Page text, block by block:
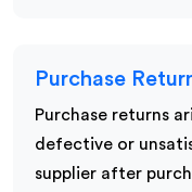
Purchase
Purchase returns
defective or
supplier after